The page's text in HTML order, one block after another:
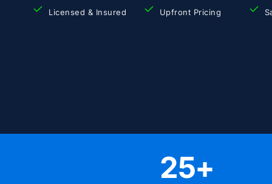
Licensed & Insured Upfront Pricing
25+